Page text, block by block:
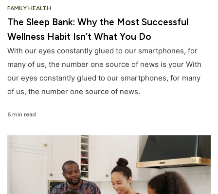
FAMILY HEALTH
The Sleep Bank: Why the Most Successful
Wellness Habit Isn’t What You Do
With our eyes constantly glued to our smartphones, for
many of us, the number one source of news is your With
our eyes constantly glued to our smartphones, for many
of us, the number one source of news.
6 min read